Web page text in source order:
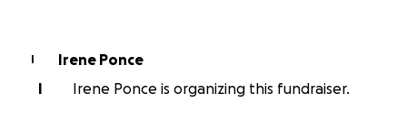
I
Irene Ponce
I
Irene Ponce is organizing this fundraiser.